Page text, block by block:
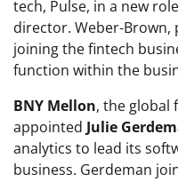
tech, Pulse, in a new
director. Weber-Brown,
joining the fintech
function within the
BNY Mellon, the global
appointed Julie
analytics to lead its
business. Gerdeman